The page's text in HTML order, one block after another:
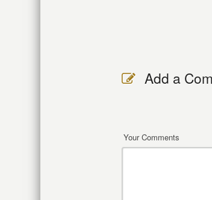
Add a
Your Comments